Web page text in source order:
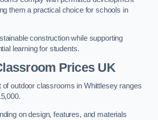
them a practical choice for schools in
construction while supporting
learning for students.
Prices UK
of outdoor classrooms in Whittlesey ranges
on design, features, and materials